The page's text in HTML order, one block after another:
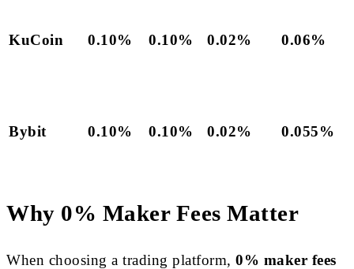
KuCoin 0.10% 0.10% 0.02% 0.06%
Bybit 0.10% 0.10% 0.02% 0.055%
Why 0% Maker Fees Matter
When choosing a trading platform, 0% maker fees